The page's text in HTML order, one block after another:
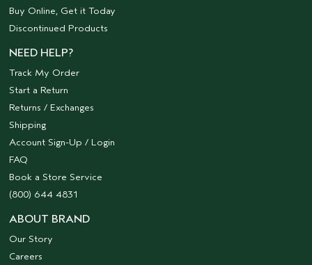
Buy Online, Get it Today
Discontinued Products
NEED HELP?
Track My Order
Start a Return
Returns / Exchanges
Shipping
Account Sign-Up / Login
FAQ
Book a Store Service
(800) 644 4831
ABOUT BRAND
Our Story
Careers